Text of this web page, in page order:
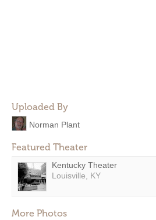
Uploaded By
Norman Plant
Featured Theater
Kentucky Theater
Louisville, KY
More Photos